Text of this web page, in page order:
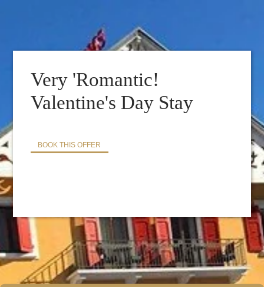
Very 'Romantic!
Valentine's Day Stay
BOOK THIS OFFER